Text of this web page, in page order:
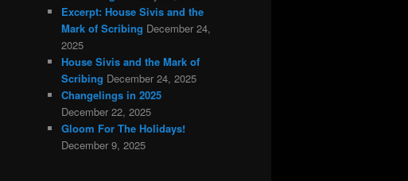
Excerpt: House Sivis and the
Mark of Scribing December 24,
2025
House Sivis and the Mark of
Scribing December 24, 2025
Changelings in 2025
December 22, 2025
Gloom For The Holidays!
December 9, 2025